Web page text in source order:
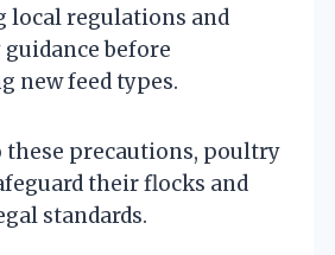
local regulations and
before
new feed types.
these precautions, poultry
their flocks and
standards.